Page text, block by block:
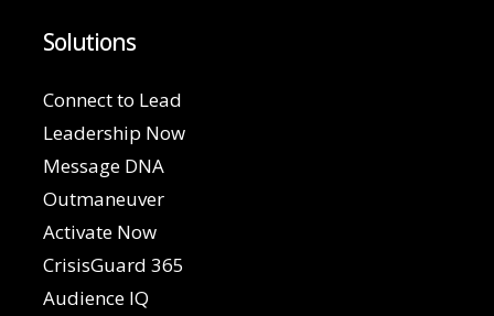
Solutions
Connect to Lead
Leadership Now
Message DNA
Outmaneuver
Activate Now
CrisisGuard 365
Audience IQ